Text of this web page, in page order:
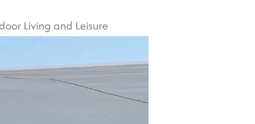
Living and Leisure